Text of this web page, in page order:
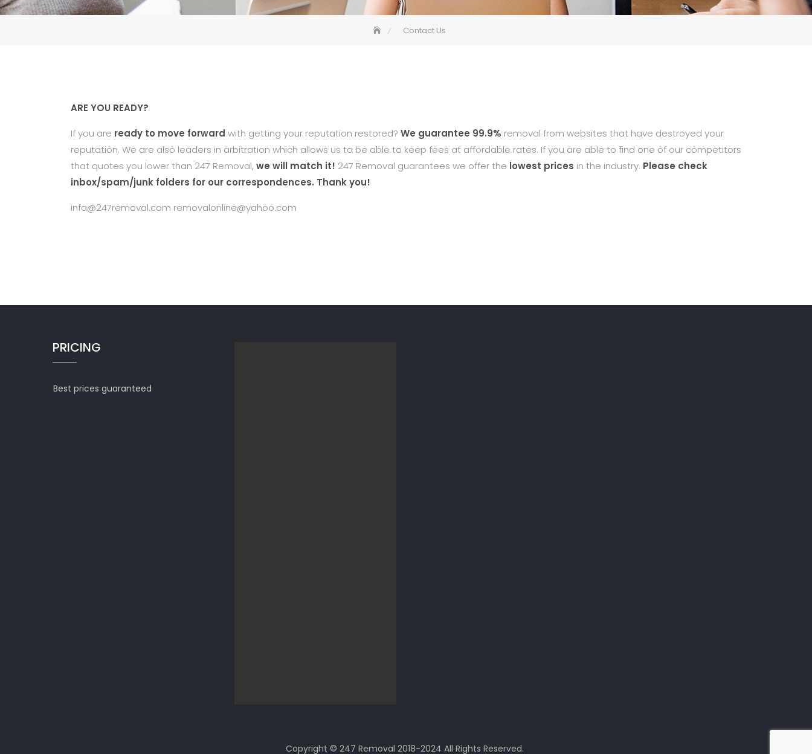
Contact Us
ARE YOU READY?
If you are ready to move forward with getting your reputation restored? We guarantee 99.9% removal from websites that have destroyed your
reputation. We are also leaders in arbitration which allows us to be able to keep fees at affordable rates. If you are able to find one of our competitors
that quotes you lower than 247 Removal, we will match it! 247 Removal guarantees we offer the lowest prices in the industry. Please check
inbox/spam/junk folders for our correspondences. Thank you!
info@247removal.com removalonline@yahoo.com
PRICING
Best prices guaranteed
Copyright © 247 Removal 2018-2024 All Rights Reserved.